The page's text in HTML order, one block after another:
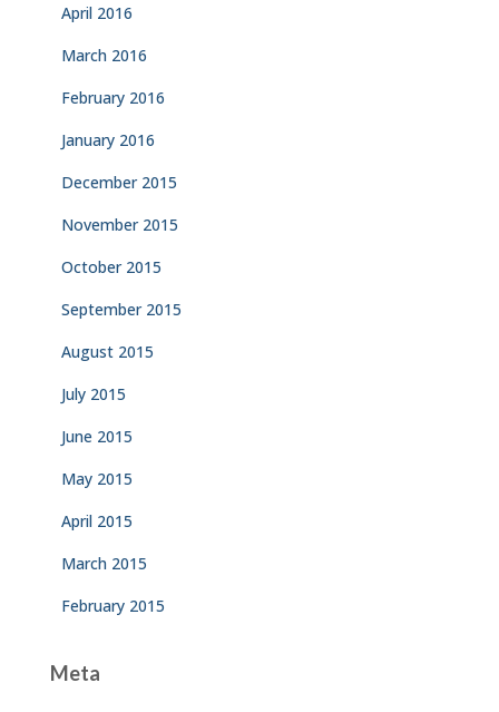
April 2016
March 2016
February 2016
January 2016
December 2015
November 2015
October 2015
September 2015
August 2015
July 2015
June 2015
May 2015
April 2015
March 2015
February 2015
Meta